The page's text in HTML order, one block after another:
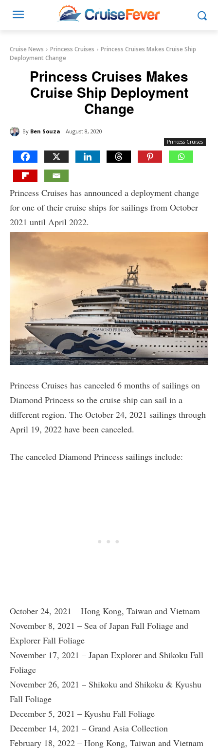
Cruise News Princess Cruises
Princess Cruises Makes Cruise Ship
Deployment Change
Princess Cruises Makes
Cruise Ship Deployment
Change
By Ben Souza August 8, 2020
Princess Cruises
Princess Cruises has announced a deployment change
for one of their cruise ships for sailings from October
2021 until April 2022.
Princess Cruises has canceled 6 months of sailings on
Diamond Princess so the cruise ship can sail in a
different region. The October 24, 2021 sailings through
April 19, 2022 have been canceled.
The canceled Diamond Princess sailings include:
October 24, 2021 – Hong Kong, Taiwan and Vietnam
November 8, 2021 – Sea of Japan Fall Foliage and
Explorer Fall Foliage
November 17, 2021 – Japan Explorer and Shikoku Fall
Foliage
November 26, 2021 – Shikoku and Shikoku & Kyushu
Fall Foliage
December 5, 2021 – Kyushu Fall Foliage
December 14, 2021 – Grand Asia Collection
February 18, 2022 – Hong Kong, Taiwan and Vietnam